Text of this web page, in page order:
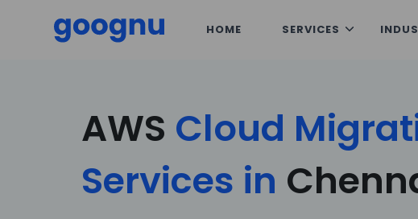
HOME SERVICES
AWS Cloud
Services in